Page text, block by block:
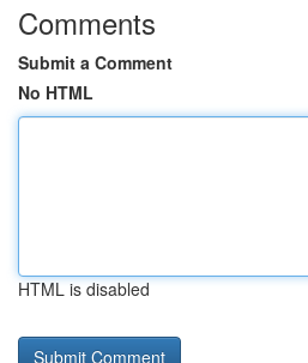
Comments
Submit a Comment
No HTML
HTML is disabled